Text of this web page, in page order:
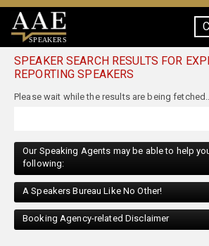
SPEAKERS
SPEAKER SEARCH RESULTS FOR
REPORTING SPEAKERS
following:
A Speakers Bureau Like No Other!
Booking Agency-related Disclaimer